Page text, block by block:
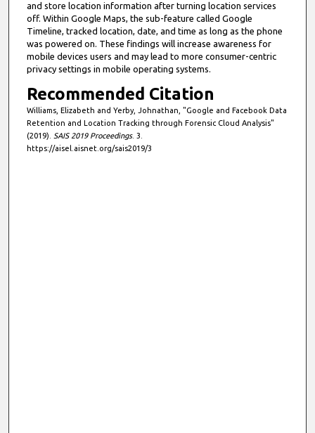
and store location information after turning location services
off. Within Google Maps, the sub-feature called Google
Timeline, tracked location, date, and time as long as the phone
was powered on. These findings will increase awareness for
mobile devices users and may lead to more consumer-centric
privacy settings in mobile operating systems.
Recommended Citation
Williams, Elizabeth and Yerby, Johnathan, "Google and Facebook Data
Retention and Location Tracking through Forensic Cloud Analysis"
(2019).
SAIS 2019 Proceedings. 3.
https://aisel.aisnet.org/sais2019/3